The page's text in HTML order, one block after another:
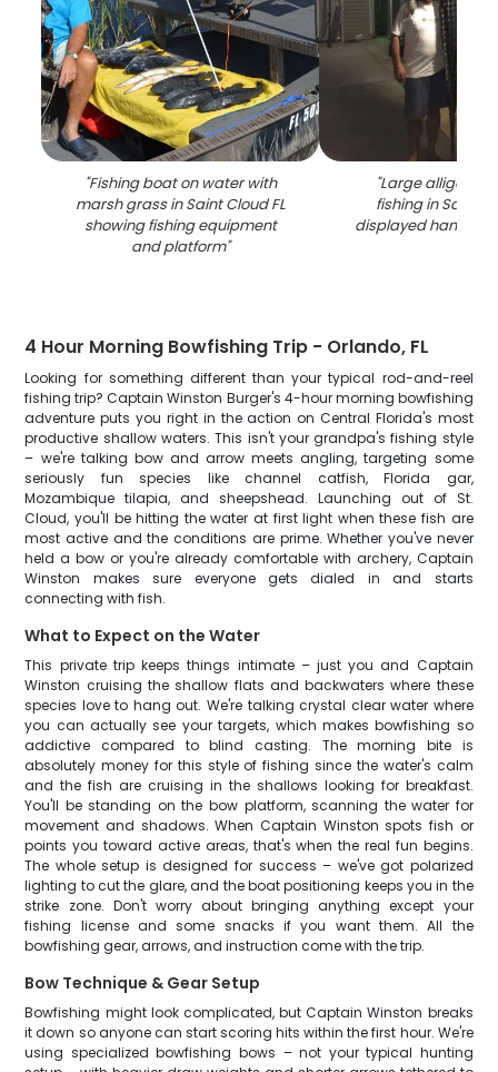
"Fishing boat on water with
marsh grass in Saint Cloud FL
showing fishing equipment
and platform"
"Large alligator
fishing in Saint
displayed hanging
4 Hour Morning Bowfishing Trip - Orlando, FL
Looking for something different than your typical rod-and-reel
fishing trip? Captain Winston Burger's 4-hour morning bowfishing
adventure puts you right in the action on Central Florida's most
productive shallow waters. This isn't your grandpa's fishing style
– we're talking bow and arrow meets angling, targeting some
seriously fun species like channel catfish, Florida gar,
Mozambique tilapia, and sheepshead. Launching out of St.
Cloud, you'll be hitting the water at first light when these fish are
most active and the conditions are prime. Whether you've never
held a bow or you're already comfortable with archery, Captain
Winston makes sure everyone gets dialed in and starts
connecting with fish.
What to Expect on the Water
This private trip keeps things intimate – just you and Captain
Winston cruising the shallow flats and backwaters where these
species love to hang out. We're talking crystal clear water where
you can actually see your targets, which makes bowfishing so
addictive compared to blind casting. The morning bite is
absolutely money for this style of fishing since the water's calm
and the fish are cruising in the shallows looking for breakfast.
You'll be standing on the bow platform, scanning the water for
movement and shadows. When Captain Winston spots fish or
points you toward active areas, that's when the real fun begins.
The whole setup is designed for success – we've got polarized
lighting to cut the glare, and the boat positioning keeps you in the
strike zone. Don't worry about bringing anything except your
fishing license and some snacks if you want them. All the
bowfishing gear, arrows, and instruction come with the trip.
Bow Technique & Gear Setup
Bowfishing might look complicated, but Captain Winston breaks
it down so anyone can start scoring hits within the first hour. We're
using specialized bowfishing bows – not your typical hunting